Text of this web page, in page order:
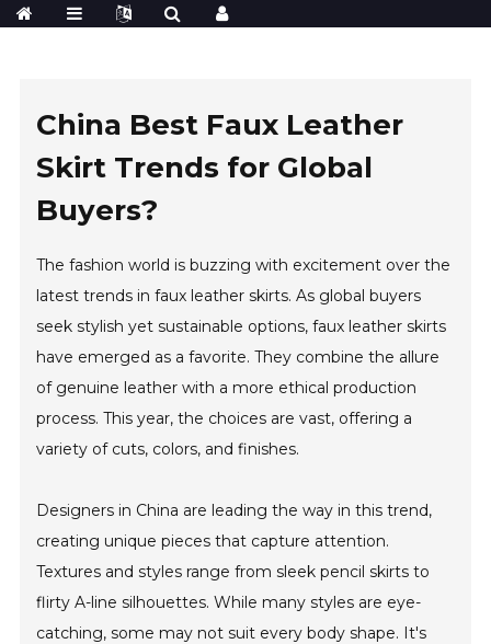
China Best Faux Leather
Skirt Trends for Global
Buyers?
The fashion world is buzzing with excitement over the
latest trends in faux leather skirts. As global buyers
seek stylish yet sustainable options, faux leather skirts
have emerged as a favorite. They combine the allure
of genuine leather with a more ethical production
process. This year, the choices are vast, offering a
variety of cuts, colors, and finishes.
Designers in China are leading the way in this trend,
creating unique pieces that capture attention.
Textures and styles range from sleek pencil skirts to
flirty A-line silhouettes. While many styles are eye-
catching, some may not suit every body shape. It's